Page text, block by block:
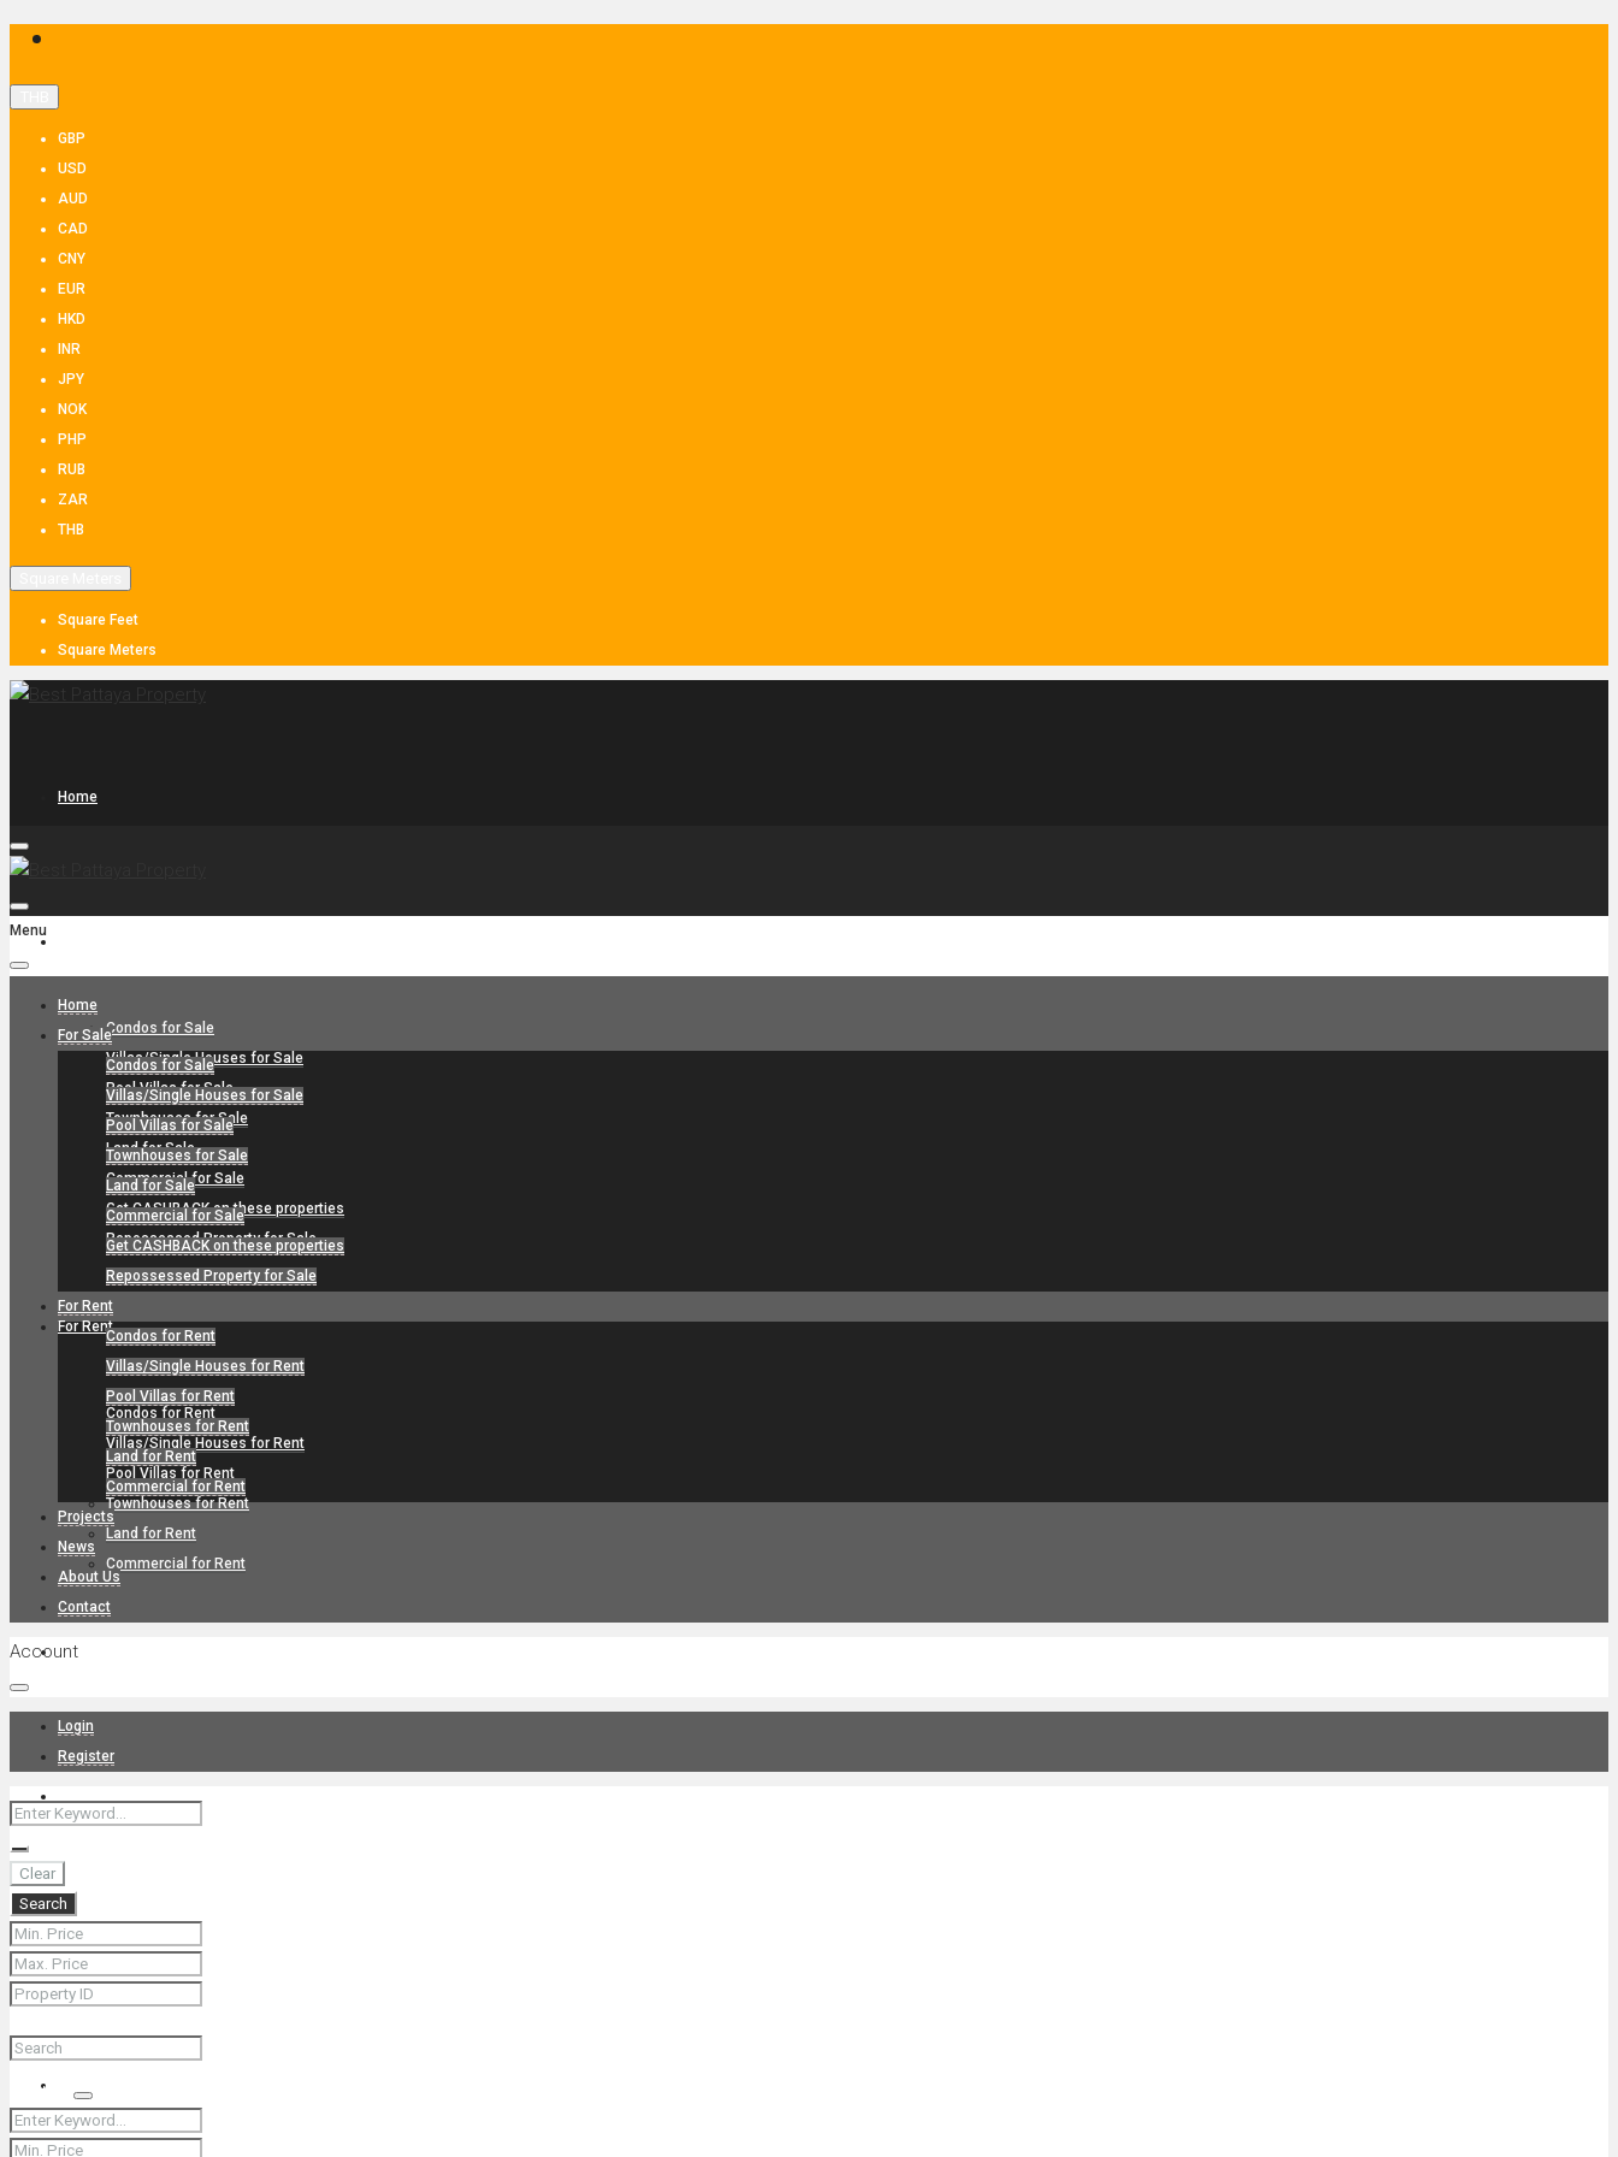
GBP
USD
AUD
CAD
CNY
EUR
HKD
INR
JPY
NOK
PHP
RUB
ZAR
THB
Square Feet
Square Meters
Home
Condos for Sale
Villas/Single Houses for Sale
Pool Villas for Sale
Townhouses for Sale
Land for Sale
Commercial for Sale
Get CASHBACK on these properties
Repossessed Property for Sale
For Rent
Condos for Rent
Villas/Single Houses for Rent
Pool Villas for Rent
Townhouses for Rent
Land for Rent
Commercial for Rent
Projects
About Us
Menu
Home
For Sale
Condos for Sale
Villas/Single Houses for Sale
Pool Villas for Sale
Townhouses for Sale
Land for Sale
Commercial for Sale
Get CASHBACK on these properties
Repossessed Property for Sale
For Rent
Condos for Rent
Villas/Single Houses for Rent
Pool Villas for Rent
Townhouses for Rent
Land for Rent
Commercial for Rent
Projects
News
About Us
Contact
Account
Login
Register
Clear
Search
Search